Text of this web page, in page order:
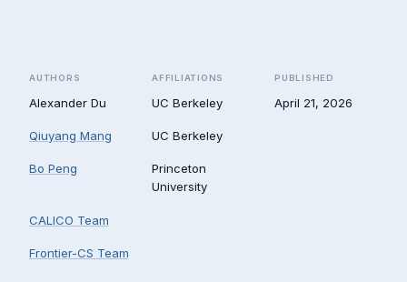
AUTHORS AFFILIATIONS
Alexander Du UC Berkeley
Qiuyang Mang UC Berkeley
Bo Peng
Princeton
University
CALICO Team
Frontier-CS Team
PUBLISHED
April 21, 2026